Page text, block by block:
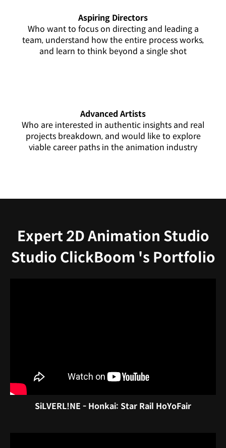
Aspiring Directors
Who want to focus on directing and leading a
team, understand how the entire process works,
and learn to think beyond a single shot
Advanced Artists
Who are interested in authentic insights and real
projects breakdown, and would like to explore
viable career paths in the animation industry
Expert 2D Animation Studio
Studio ClickBoom 's Portfolio
SiLVERL!NE - Honkai: Star Rail HoYoFair